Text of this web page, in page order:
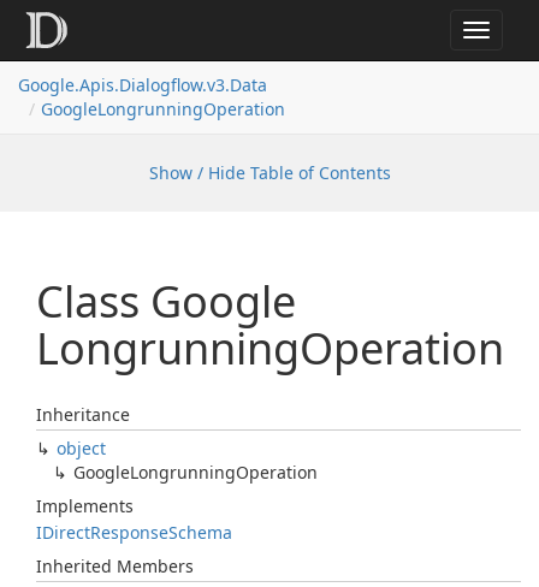
Toggle
Google.Apis.Dialogflow.v3.Data
GoogleLongrunningOperation
Show / Hide Table of Contents
Class Google
LongrunningOperation
Inheritance
object
GoogleLongrunningOperation
Implements
IDirectResponseSchema
Inherited Members